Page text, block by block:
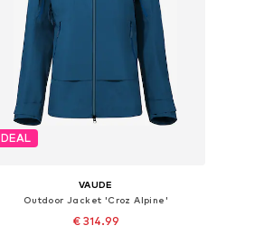
DEAL
VAUDE
Outdoor Jacket 'Croz Alpine'
€ 314.99